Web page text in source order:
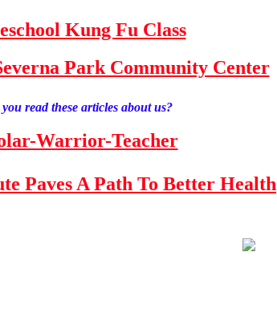
Kung Fu Class
Park Community Center
read these articles about us?
Warrior-Teacher
Paves A Path To Better Health